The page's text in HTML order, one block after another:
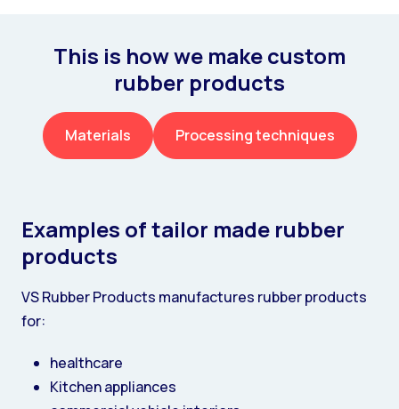
This is how we make custom
rubber products
Materials Processing techniques
Examples of tailor made rubber
products
VS Rubber Products manufactures rubber products
for:
healthcare
Kitchen appliances